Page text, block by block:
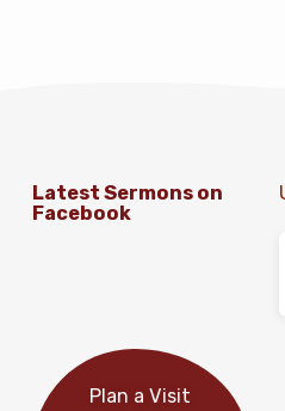
Latest Sermons on
Facebook
Plan a Visit